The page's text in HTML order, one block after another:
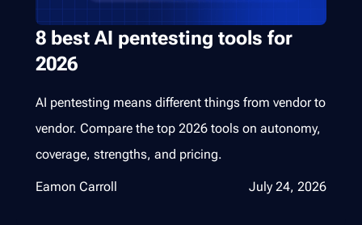
8 best AI pentesting tools for
2026
AI pentesting means different things from vendor to
vendor. Compare the top 2026 tools on autonomy,
coverage, strengths, and pricing.
Eamon Carroll July 24, 2026